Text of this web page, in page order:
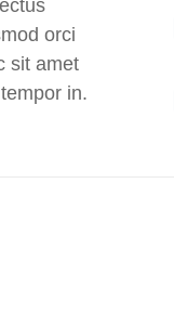
orci
sit amet
in.